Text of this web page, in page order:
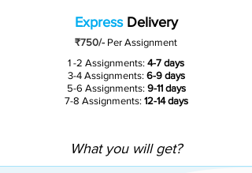
ExpressDelivery
₹750/- Per Assignment
1 -2 Assignments: 4-7 days
3-4 Assignments:6-9 days
5-6 Assignments: 9-11 days
7-8 Assignments: 12-14 days
What you will get?